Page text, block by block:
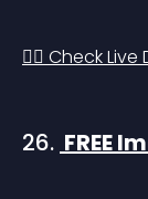
👉🏻 Check
26. FREE